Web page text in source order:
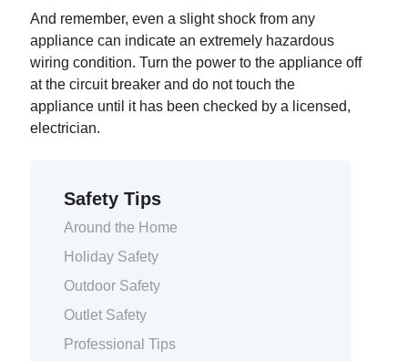
And remember, even a slight shock from any
appliance can indicate an extremely hazardous
wiring condition. Turn the power to the appliance off
at the circuit breaker and do not touch the
appliance until it has been checked by a licensed,
electrician.
Safety Tips
Around the Home
Holiday Safety
Outdoor Safety
Outlet Safety
Professional Tips